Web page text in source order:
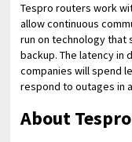
Tespro routers work
allow continuous
run on technology
backup. The latency in
companies will spend
respond to outages in
About Tespro